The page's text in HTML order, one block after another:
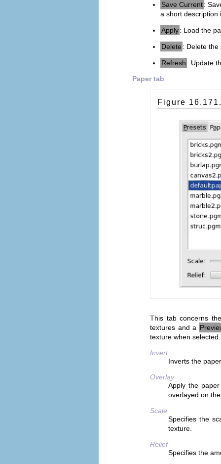
Save Current:
a short description
Apply: Load the
Delete : Delete the
Refresh : Update
Paper tab
Figure
This tab concerns
textures and a
texture when selected.
Invert
Inverts the
Overlay
Apply the
overlayed on
Scale
Specifies the
texture.
Relief
Specifies the